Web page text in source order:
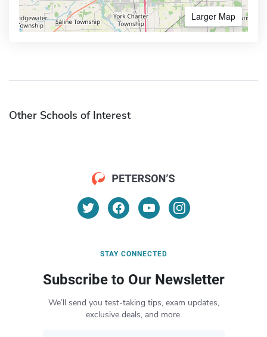
Larger Map
Other Schools of Interest
STAY CONNECTED
Subscribe to Our Newsletter
We’ll send you test-taking tips, exam updates,
exclusive deals, and more.